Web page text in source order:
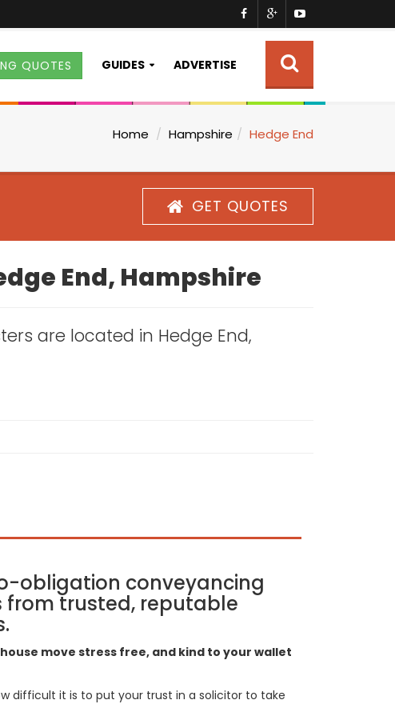
QUOTES GUIDES ADVERTISE
Home Hampshire Hedge End
GET QUOTES
End, Hampshire
are located in Hedge End,
obligation conveyancing
from trusted, reputable
move stress free, and kind to your wallet
difficult it is to put your trust in a solicitor to take